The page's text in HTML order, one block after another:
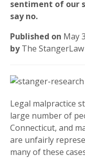
sentiment of our
say no.
Published on May
byThe StangerLaw
Legal malpractice
large number of
Connecticut, and
are unfairly
many of these